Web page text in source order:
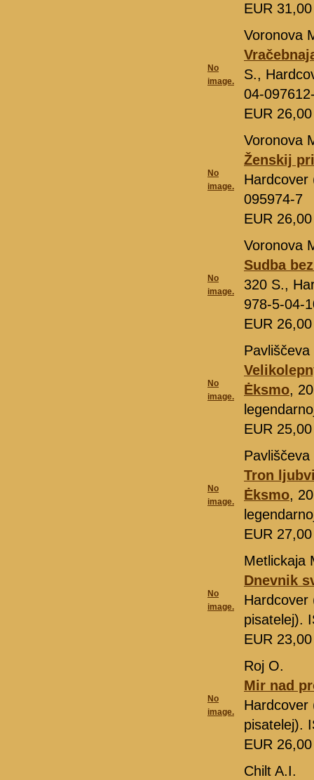
EUR
No
image.
Voronova
S.,
04-
EUR
No
image.
Voronova
Ženskij
Hardcover
095974-7
EUR
No
image.
Voronova
Sudba
320 S.,
978-5-04-
EUR
No
image.
Pavliščeva
Ėksmo,
EUR
No
image.
Pavliščeva
Tron
Ėksmo,
EUR
No
image.
Metlickaja
Dnevnik
Hardcover
pisatelej).
EUR
No
image.
Roj O.
Mir nad
Hardcover
pisatelej).
EUR
Chilt A.I.